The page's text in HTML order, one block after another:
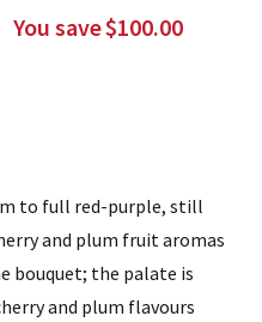
You save$100.00
to full red-purple, still
and plum fruit aromas
bouquet; the palate is
and plum flavours